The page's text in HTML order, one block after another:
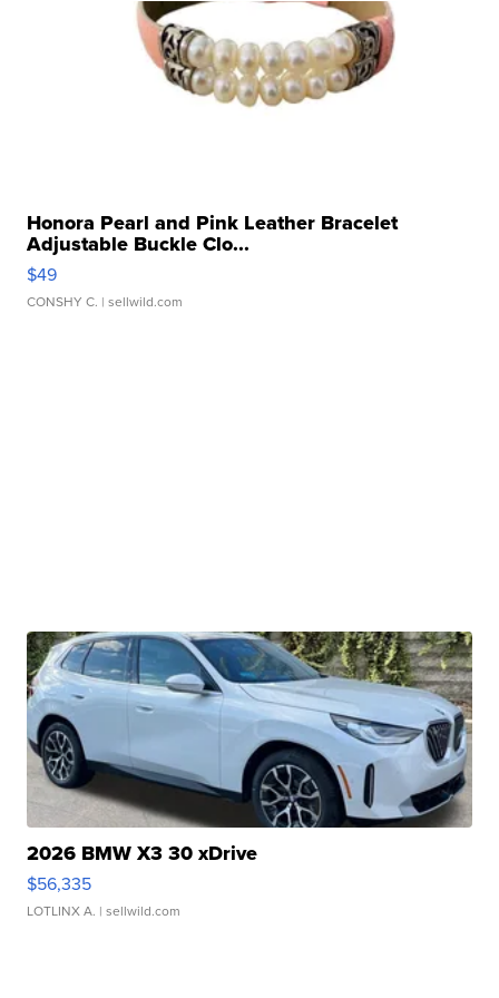
Honora Pearl and Pink Leather Bracelet
Adjustable Buckle Clo...
$49
CONSHY C. | sellwild.com
2026 BMW X3 30 xDrive
$56,335
LOTLINX A. | sellwild.com